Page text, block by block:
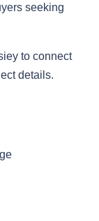
seeking
to connect
details.